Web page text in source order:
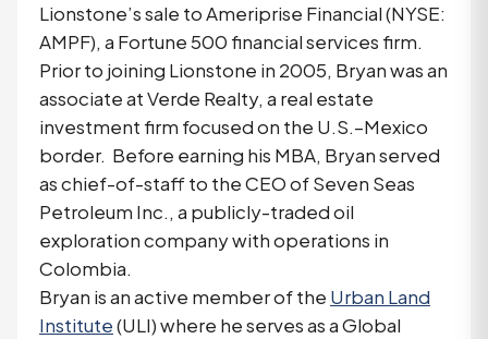
Lionstone’s sale to Ameriprise Financial (NYSE:
AMPF), a Fortune 500 financial services firm.
Prior to joining Lionstone in 2005, Bryan was an
associate at Verde Realty, a real estate
investment firm focused on the U.S.–Mexico
border. Before earning his MBA, Bryan served
as chief-of-staff to the CEO of Seven Seas
Petroleum Inc., a publicly-traded oil
exploration company with operations in
Colombia.
Bryan is an active member of the Urban Land
Institute(ULI) where he serves as a Global